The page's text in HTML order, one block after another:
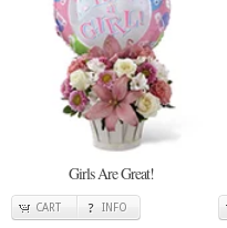
Girls Are Great!
CART INFO